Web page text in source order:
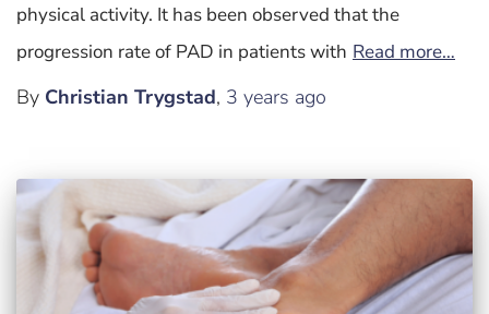
physical activity. It has been observed that the
progression rate of PAD in patients with Read more…
By Christian Trygstad, 3 years ago